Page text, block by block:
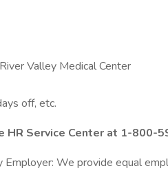
Valley Medical Center
off, etc.
HR Service Center at 1-800-
Employer: We provide equal